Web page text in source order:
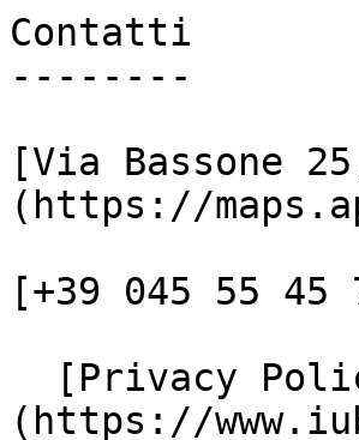
Contatti
--------
[Via Bassone
(https://
[+39 045 55 45
(https://